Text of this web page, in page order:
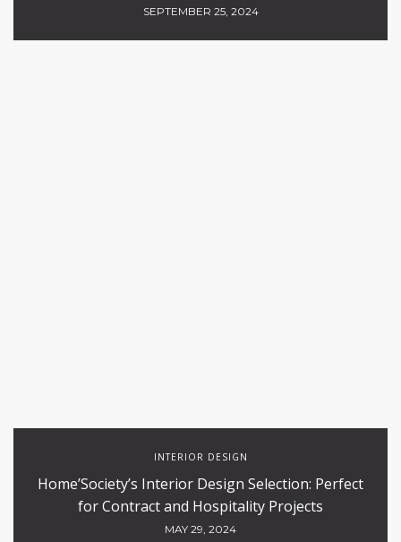
SEPTEMBER 25, 2024
INTERIOR DESIGN
Home’Society’s Interior Design Selection: Perfect
for Contract and Hospitality Projects
MAY 29, 2024